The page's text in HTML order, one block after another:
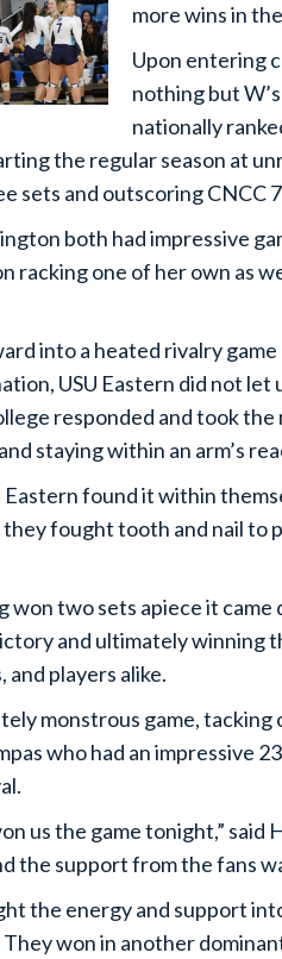
more wins in
Upon entering
nothing but
nationally
the regular season at
sets and outscoring CNCC
both had impressive
racking one of her own as
into a heated rivalry
USU Eastern did not
responded and took
staying within an arm’s
Eastern found it within
they fought tooth and nail
won two sets apiece it
and ultimately winning
players alike.
monstrous game, tacking
who had an impressive
us the game tonight,” said
the support from the fans
the energy and support
won in another